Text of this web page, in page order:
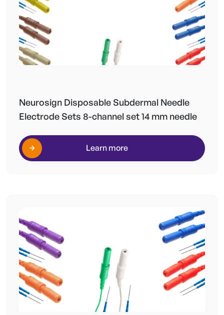
Neurosign Disposable Subdermal Needle
Electrode Sets 8-channel set 14 mm needle
Learn more